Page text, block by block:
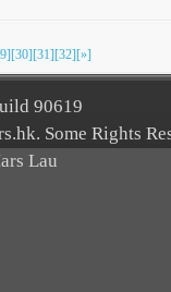
[30][31][32][»]
90619
Some Rights
Lau